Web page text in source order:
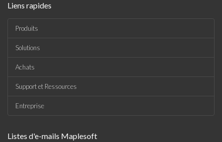
Liens rapides
Produits
Solutions
Achats
Support et Ressources
Entreprise
Listes d'e-mails Maplesoft